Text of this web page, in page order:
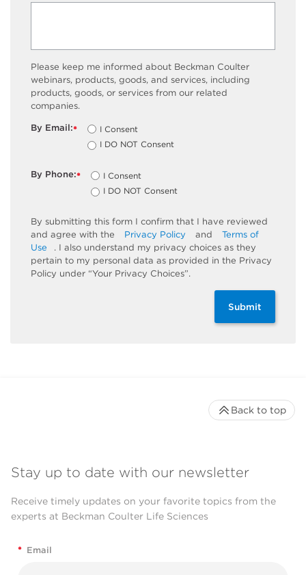
Please keep me informed about Beckman Coulter
webinars, products, goods, and services, including
products, goods, or services from our related
companies.
*
By Email:
I Consent
I DO NOT Consent
*
By Phone:
I Consent
I DO NOT Consent
By submitting this form I confirm that I have reviewed
and agree with the
Privacy Policy and
Terms of
Use
. I also understand my privacy choices as they
pertain to my personal data as provided in the Privacy
Policy under “Your Privacy Choices”.
Submit
Stay up to date with our newsletter
Receive timely updates on your favorite topics from the
experts at Beckman Coulter Life Sciences
* Email
Back to top